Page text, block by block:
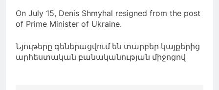
On July 15, Denis Shmyhal resigned from the post
of Prime Minister of Ukraine.
Նյութերը գեներացվում են տարբեր կայքերից
արհեստական բանականության միջոցով